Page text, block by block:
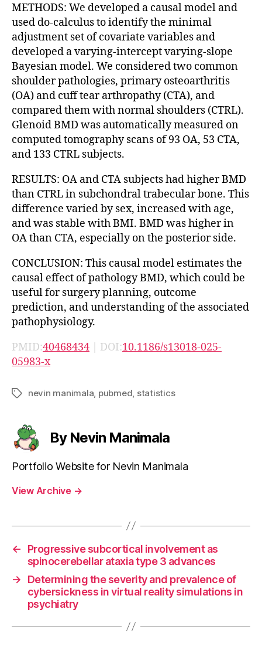
METHODS: We developed a causal model and
used do-calculus to identify the minimal
adjustment set of covariate variables and
developed a varying-intercept varying-slope
Bayesian model. We considered two common
shoulder pathologies, primary osteoarthritis
(OA) and cuff tear arthropathy (CTA), and
compared them with normal shoulders (CTRL).
Glenoid BMD was automatically measured on
computed tomography scans of 93 OA, 53 CTA,
and 133 CTRL subjects.
RESULTS: OA and CTA subjects had higher BMD
than CTRL in subchondral trabecular bone. This
difference varied by sex, increased with age,
and was stable with BMI. BMD was higher in
OA than CTA, especially on the posterior side.
CONCLUSION: This causal model estimates the
causal effect of pathology BMD, which could be
useful for surgery planning, outcome
prediction, and understanding of the associated
pathophysiology.
PMID:40468434 | DOI:10.1186/s13018-025-
05983-x
Tagsnevin manimala pubmed statistics
By Nevin Manimala
Portfolio Website for Nevin Manimala
View Archive →
←
Progressive subcortical involvement as
spinocerebellar ataxia type 3 advances
→
Determining the severity and prevalence of
cybersickness in virtual reality simulations in
psychiatry